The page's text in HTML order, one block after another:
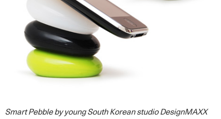
Smart Pebble by young South Korean studio DesignMAXX